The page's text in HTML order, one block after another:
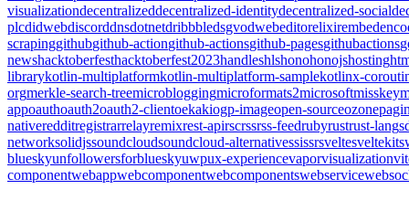
visualizationdecentralizeddecentralized-identitydecentralized-social
plcdidwebdiscorddnsdotnetdribbbledsgvodwebeditorelixirembed
scrapinggithubgithub-actiongithub-actionsgithub-pagesgithubactions
newshacktoberfesthacktoberfest2023handleshlshonohonojshosting
librarykotlin-multiplatformkotlin-multiplatform-samplekotlinx-
orgmerkle-search-treemicrobloggingmicroformats2microsoftmisskey
appoauthoauth2oauth2-clientoekakiogp-imageopen-sourceozone
nativeredditregistrarrelayremixrest-apirscrssrss-feedrubyrustrust-lang
networksolidjssoundcloudsoundcloud-alternativessissrsveltesveltekit
blueskyunfollowersforblueskyuwpux-experiencevaporvisualization
componentwebappwebcomponentwebcomponentswebservice